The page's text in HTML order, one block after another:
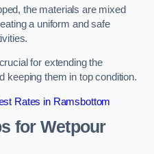
the materials are mixed
a uniform and safe
for extending the
keeping them in top condition.
Rates in Ramsbottom
for Wetpour